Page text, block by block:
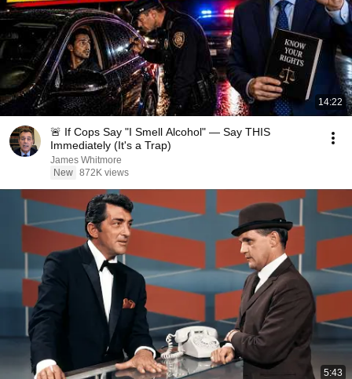
14:22
🚨 If Cops Say "I Smell Alcohol" — Say THIS
Immediately (It's a Trap)
James Whitmore
New 872K views
5:43